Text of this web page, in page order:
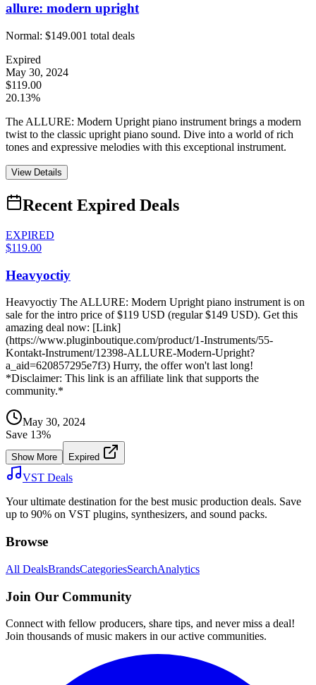
allure: modern upright
Normal: $149.001 total deals
Expired
May 30, 2024
$119.00
20.13%
The ALLURE: Modern Upright piano instrument brings a modern
twist to the classic upright piano sound. Dive into a world of rich
tones and expressive melodies with this exceptional instrument.
View Details
Recent Expired Deals
EXPIRED
$119.00
Heavyoctiy
Heavyoctiy The ALLURE: Modern Upright piano instrument is on
sale for the intro price of $119 USD (regular $149 USD). Get this
amazing deal now: [Link]
(https://www.pluginboutique.com/product/1-Instruments/55-
Kontakt-Instrument/12398-ALLURE-Modern-Upright?
a_aid=620857295e7f3) Hurry, the offer won't last long!
*Disclaimer: This link is an affiliate link that supports the
community.*
May 30, 2024
Save 13%
Show More Expired
VST Deals
Your ultimate destination for the best music production deals. Save
up to 90% on VST plugins, synthesizers, and sound packs.
Browse
All DealsBrandsCategoriesSearchAnalytics
Join Our Community
Connect with fellow producers, share tips, and never miss a deal!
Join thousands of music makers in our active communities.